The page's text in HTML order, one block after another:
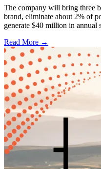
The company will bring three
brand, eliminate about 2% of
generate $40 million in annual
Read More →